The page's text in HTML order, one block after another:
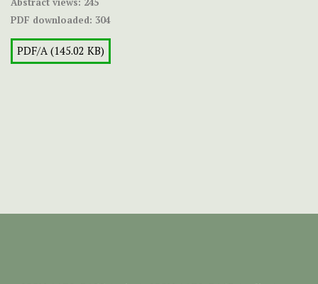
PDF downloaded: 304
PDF/A (145.02 KB)